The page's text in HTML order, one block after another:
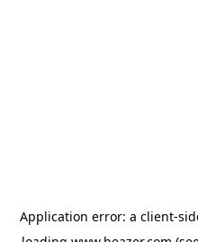
Application error: a client-